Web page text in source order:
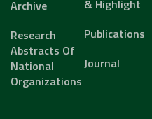
Archive
Research
Abstracts Of
National
Organizations
& Highlight
Publications
Journal